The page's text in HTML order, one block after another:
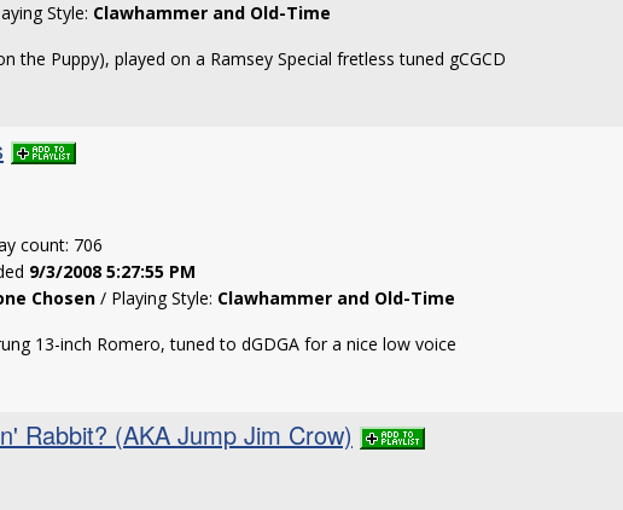
Style: Clawhammer and Old-Time
the Puppy), played on a Ramsey Special fretless tuned gCGCD
count: 706
9/3/2008 5:27:55 PM
Chosen / Playing Style: Clawhammer and Old-Time
13-inch Romero, tuned to dGDGA for a nice low voice
Rabbit? (AKA Jump Jim Crow)